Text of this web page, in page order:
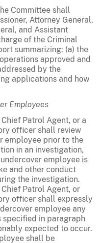
Committee shall
Attorney General,
and Assistant
of the Criminal
summarizing: (a) the
approved and
by the
applications and how
Employees
Patrol Agent, or a
officer shall review
employee prior to the
in an investigation,
employee is
and other conduct
the investigation.
Patrol Agent, or
officer shall expressly
employee any
in paragraph
expected to occur.
shall be